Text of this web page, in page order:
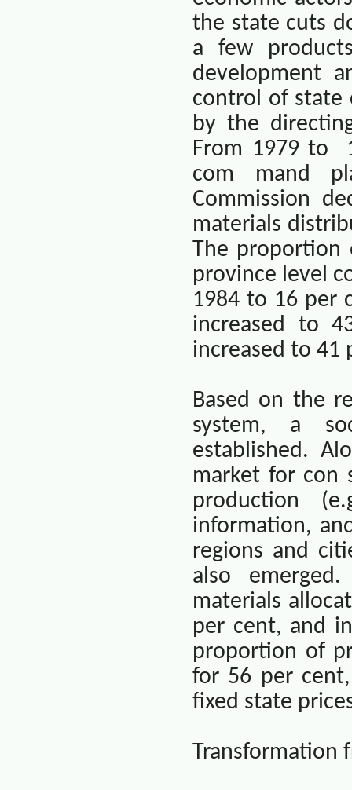
the state cuts
a few
development
control of state
by the
From 1979 to
com mand
Commission
materials
The proportion
province level
1984 to 16 per
increased to
increased to 41
Based on the
system, a
established.
market for con
production
information,
regions and
also
materials
per cent, and
proportion of
for 56 per
fixed state
Transformation